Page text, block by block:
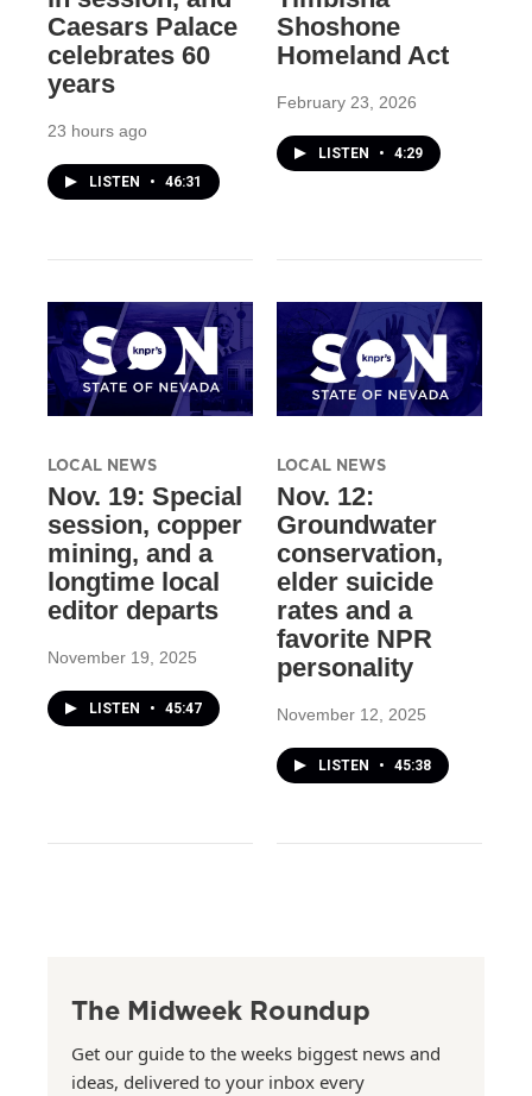
Caesars Palace
celebrates 60
years
23 hours ago
LISTEN • 46:31
Shoshone
Homeland Act
February 23, 2026
LISTEN • 4:29
LOCAL NEWS
Nov. 19: Special
session, copper
mining, and a
longtime local
editor departs
November 19, 2025
LISTEN • 45:47
LOCAL NEWS
Nov. 12:
Groundwater
conservation,
elder suicide
rates and a
favorite NPR
personality
November 12, 2025
LISTEN • 45:38
The Midweek Roundup
Get our guide to the weeks biggest news and
ideas, delivered to your inbox every